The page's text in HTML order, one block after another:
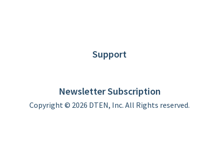
Support
Newsletter Subscription
Copyright © 2026 DTEN, Inc. All Rights reserved.